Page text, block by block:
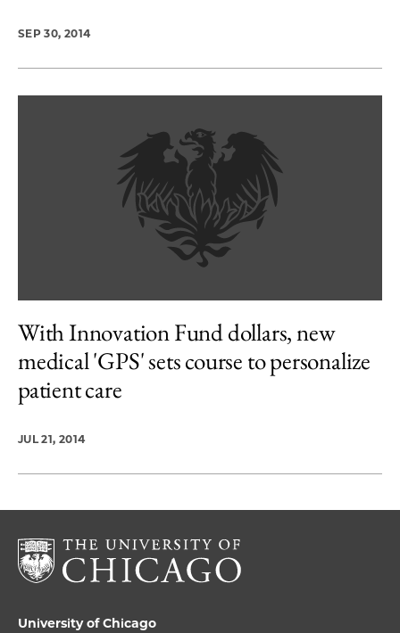
SEP 30, 2014
With Innovation Fund dollars, new
medical 'GPS' sets course to personalize
patient care
JUL 21, 2014
University of Chicago